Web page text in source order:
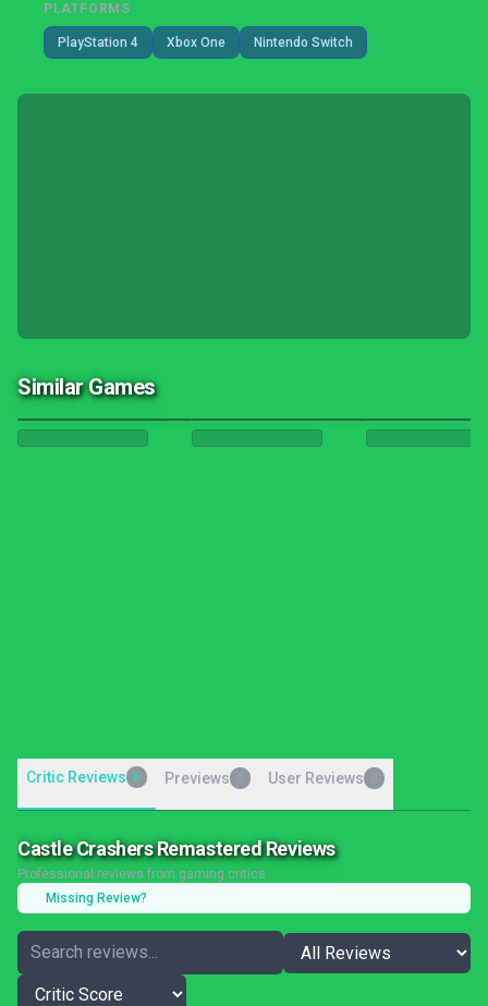
PLATFORMS
PlayStation 4 Xbox One Nintendo Switch
Similar Games
Critic Reviews 6 Previews User Reviews
Castle Crashers Remastered Reviews
Professional reviews from gaming critics
Missing Review?